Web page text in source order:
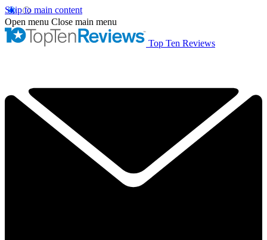
Skip to main content
Open menu Close main menu
Top Ten Reviews